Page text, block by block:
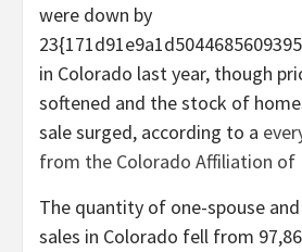
were down by
in Colorado last year, though
softened and the stock of
sale surged, according to a
from the Colorado Affiliation of
The quantity of one-spouse
sales in Colorado fell from